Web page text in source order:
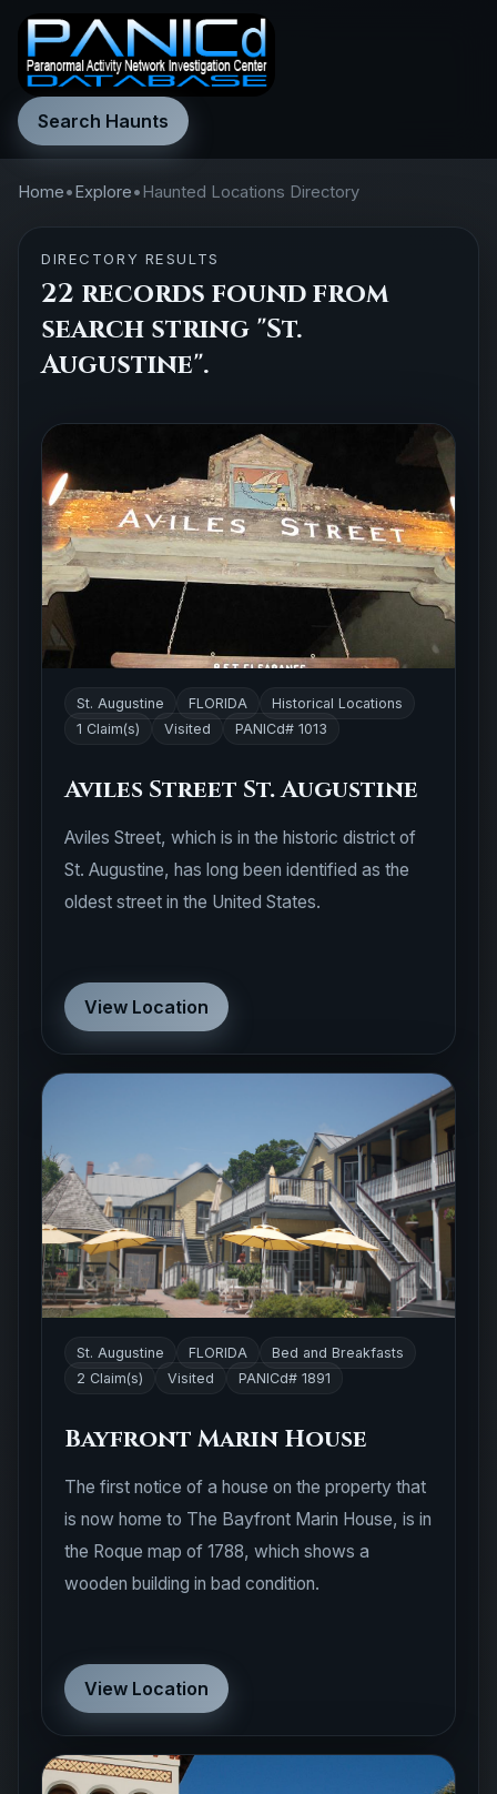
Search Haunts
Home•Explore•Haunted Locations Directory
DIRECTORY RESULTS
22 records found from
search string "St.
Augustine".
St. Augustine FLORIDA
Historical Locations
1 Claim(s)
Visited PANICd# 1013
Aviles Street St. Augustine
Aviles Street, which is in the historic district of
St. Augustine, has long been identified as the
oldest street in the United States.
View Location
St. Augustine FLORIDA
Bed and Breakfasts
2 Claim(s)
Visited PANICd# 1891
Bayfront Marin House
The first notice of a house on the property that
is now home to The Bayfront Marin House, is in
the Roque map of 1788, which shows a
wooden building in bad condition.
View Location